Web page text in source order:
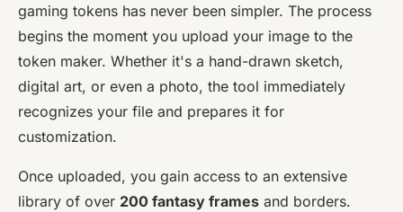
gaming tokens has never been simpler. The process
begins the moment you upload your image to the
token maker. Whether it's a hand-drawn sketch,
digital art, or even a photo, the tool immediately
recognizes your file and prepares it for
customization.
Once uploaded, you gain access to an extensive
library of over 200 fantasy frames and borders.